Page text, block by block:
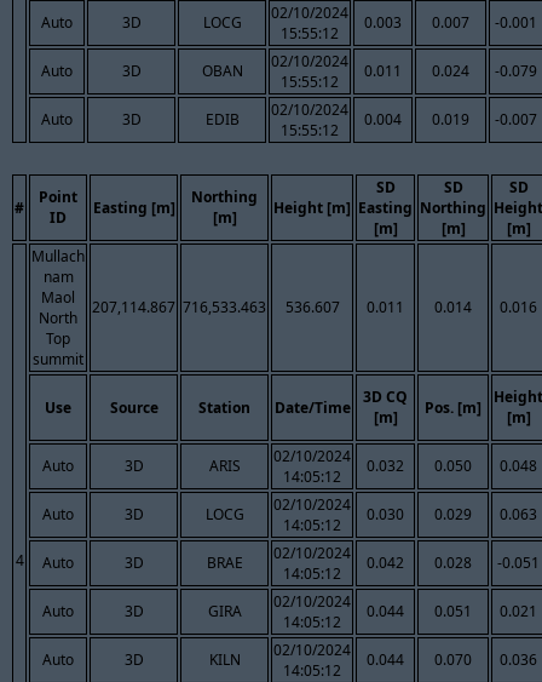
Auto 3D LOCG
02/10/2024
15:55:12
0.003 0.007 -0.001
Auto 3D OBAN
02/10/2024
15:55:12
0.011 0.024 -0.079
Auto 3D EDIB
02/10/2024
15:55:12
0.004 0.019 -0.007
#
Point
ID
Easting [m]
Northing
[m]
Height [m]
SD
Easting
[m]
SD
Northing
[m]
SD
Height
[m]
4
Mullach
nam
Maol
North
Top
summit
207,114.867 716,533.463 536.607 0.011 0.014 0.016
Use Source Station Date/Time
3D CQ
[m]
Pos. [m]
Height
[m]
Auto 3D ARIS
02/10/2024
14:05:12
0.032 0.050 0.048
Auto 3D LOCG
02/10/2024
14:05:12
0.030 0.029 0.063
Auto 3D BRAE
02/10/2024
14:05:12
0.042 0.028 -0.051
Auto 3D GIRA
02/10/2024
14:05:12
0.044 0.051 0.021
Auto 3D KILN
02/10/2024
14:05:12
0.044 0.070 0.036